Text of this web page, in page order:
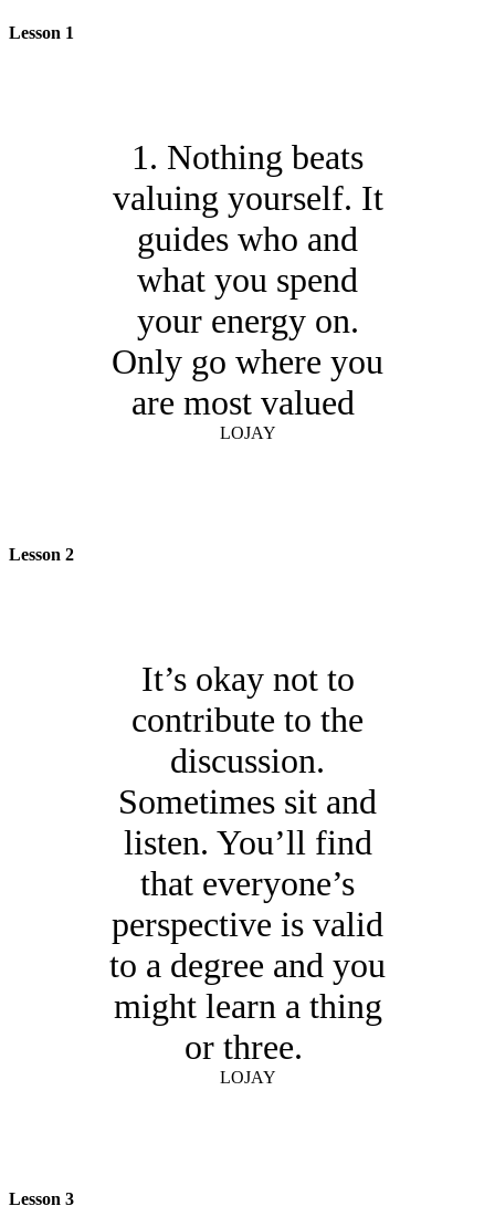
Lesson 1
1. Nothing beats
valuing yourself. It
guides who and
what you spend
your energy on.
Only go where you
are most valued
LOJAY
Lesson 2
It’s okay not to
contribute to the
discussion.
Sometimes sit and
listen. You’ll find
that everyone’s
perspective is valid
to a degree and you
might learn a thing
or three.
LOJAY
Lesson 3